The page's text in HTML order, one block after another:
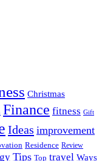
Christmas
Finance fitness Gift
Ideas improvement
Residence Review
Tips Top travel Ways